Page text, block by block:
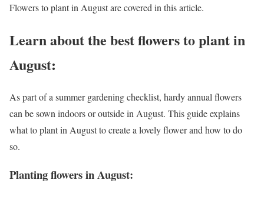
Flowers to plant in August are covered in this article.
Learn about the best flowers to plant in
August:
As part of a summer gardening checklist, hardy annual flowers
can be sown indoors or outside in August. This guide explains
what to plant in August to create a lovely flower and how to do
so.
Planting flowers in August: